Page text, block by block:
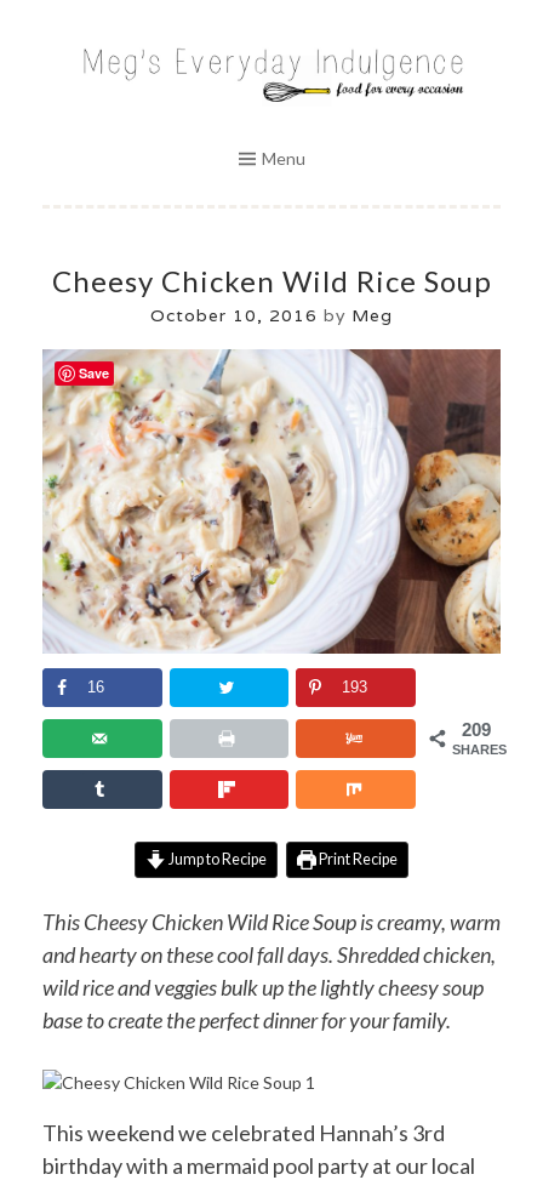
MEG'S EVERYDAY INDULGENCE
Menu
Cheesy Chicken Wild Rice Soup
October 10, 2016 by Meg
209
SHARES
16 193
Jump to Recipe Print Recipe
This Cheesy Chicken Wild Rice Soup is creamy, warm
and hearty on these cool fall days. Shredded chicken,
wild rice and veggies bulk up the lightly cheesy soup
base to create the perfect dinner for your family.
This weekend we celebrated Hannah’s 3rd
birthday with a mermaid pool party at our local
Save